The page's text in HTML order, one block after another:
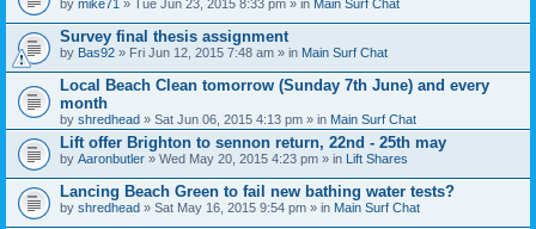
by mike71 » Tue Jun 23, 2015 8:33 pm » in Main Surf Chat
Survey final thesis assignment
by Bas92 » Fri Jun 12, 2015 7:48 am » in Main Surf Chat
Local Beach Clean tomorrow (Sunday 7th June) and every
month
by shredhead » Sat Jun 06, 2015 4:13 pm » in Main Surf Chat
Lift offer Brighton to sennon return, 22nd - 25th may
by Aaronbutler » Wed May 20, 2015 4:23 pm » in Lift Shares
Lancing Beach Green to fail new bathing water tests?
by shredhead » Sat May 16, 2015 9:54 pm » in Main Surf Chat